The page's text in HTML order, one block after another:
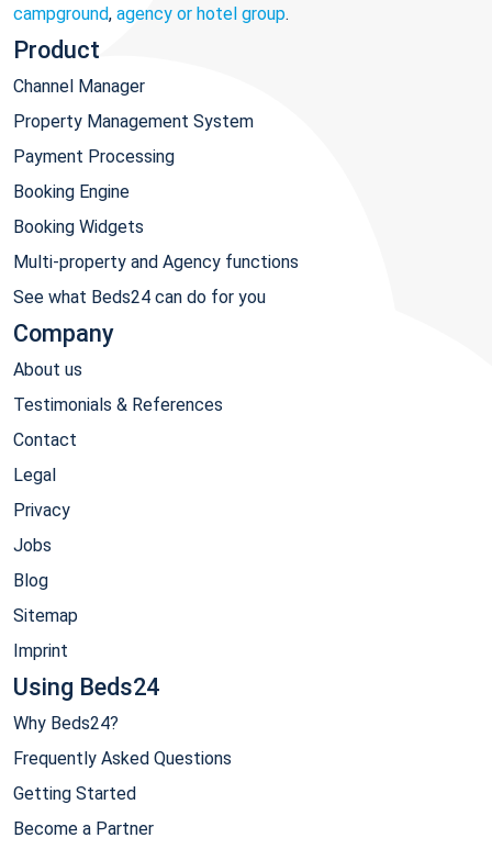
campground, agency or hotel group.
Product
Channel Manager
Property Management System
Payment Processing
Booking Engine
Booking Widgets
Multi-property and Agency functions
See what Beds24 can do for you
Company
About us
Testimonials & References
Contact
Legal
Privacy
Jobs
Blog
Sitemap
Imprint
Using Beds24
Why Beds24?
Frequently Asked Questions
Getting Started
Become a Partner